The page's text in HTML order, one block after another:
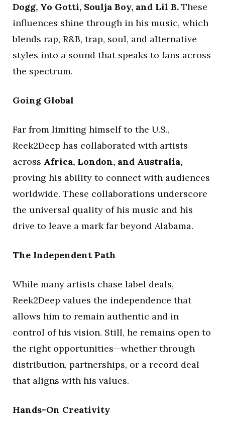
Dogg, Yo Gotti, Soulja Boy, and Lil B. These
influences shine through in his music, which
blends rap, R&B, trap, soul, and alternative
styles into a sound that speaks to fans across
the spectrum.
Going Global
Far from limiting himself to the U.S.,
Reek2Deep has collaborated with artists
across Africa, London, and Australia,
proving his ability to connect with audiences
worldwide. These collaborations underscore
the universal quality of his music and his
drive to leave a mark far beyond Alabama.
The Independent Path
While many artists chase label deals,
Reek2Deep values the independence that
allows him to remain authentic and in
control of his vision. Still, he remains open to
the right opportunities—whether through
distribution, partnerships, or a record deal
that aligns with his values.
Hands-On Creativity